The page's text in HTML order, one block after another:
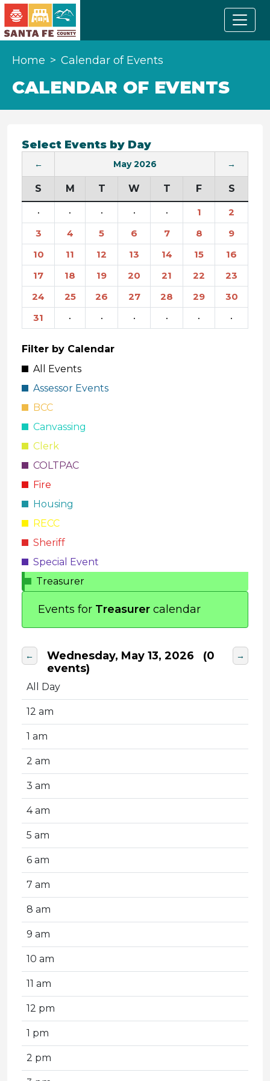
Home Calendar of Events
CALENDAR OF EVENTS
Events for Treasurer calendar
← Wednesday, May 13, 2026 (0
events)
→
All Day
12 am
1 am
2 am
3 am
4 am
5 am
6 am
7 am
8 am
9 am
10 am
11 am
12 pm
1 pm
2 pm
Select Events by Day
← May 2026 →
S M T W T F S
· · · · · 1
2
3
4 5 6 7 8
9
10
11 12 13 14 15
16
17
18 19 20 21 22
23
24
25 26 27 28 29
30
31
· · · · · ·
Filter by Calendar
All Events
Assessor Events
BCC
Canvassing
Clerk
COLTPAC
Fire
Housing
RECC
Sheriff
Special Event
Treasurer